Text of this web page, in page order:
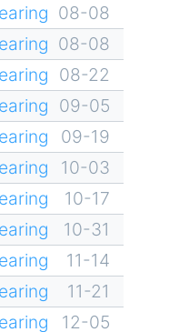
08-08
08-08
08-22
09-05
09-19
10-03
10-17
10-31
11-14
11-21
12-05